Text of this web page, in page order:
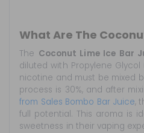
What Are The
The Coconut Lime Ice Bar
diluted with Propylene
nicotine and must be mixed
process is 30%, and after
from Sales Bombo Bar Juice,
full potential. This aroma is
sweetness in their vaping